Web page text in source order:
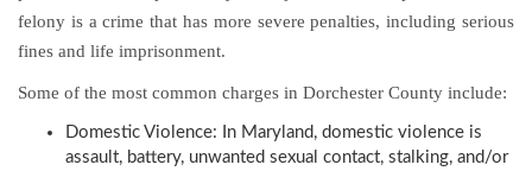
felony is a crime that has more severe penalties, including serious
fines and life imprisonment.
Some of the most common charges in Dorchester County include:
Domestic Violence: In Maryland, domestic violence is
assault, battery, unwanted sexual contact, stalking, and/or